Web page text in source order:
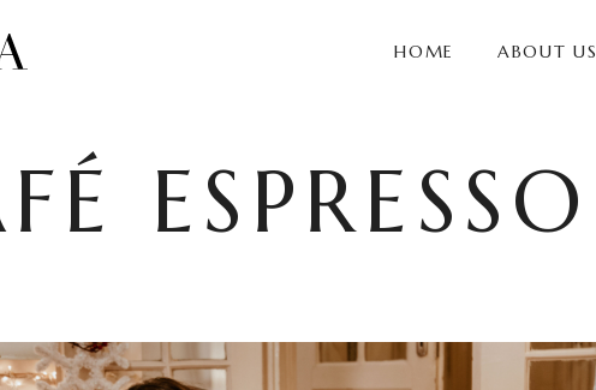
HOME ABOUT US
ESPRESSO